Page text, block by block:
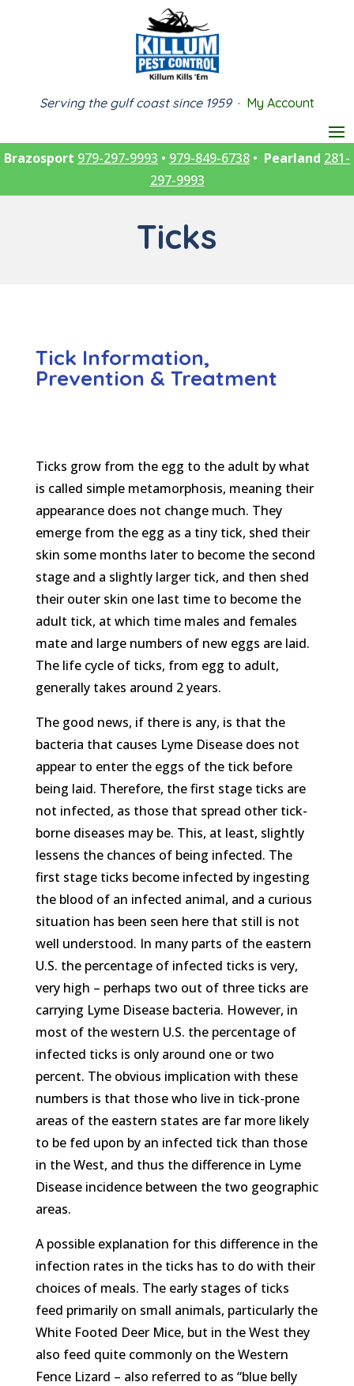
Serving the gulf coast since 1959· My Account
Brazosport 979-297-9993 • 979-849-6738 • Pearland 281-
297-9993
Ticks
Tick Information,
Prevention & Treatment
Ticks grow from the egg to the adult by what
is called simple metamorphosis, meaning their
appearance does not change much. They
emerge from the egg as a tiny tick, shed their
skin some months later to become the second
stage and a slightly larger tick, and then shed
their outer skin one last time to become the
adult tick, at which time males and females
mate and large numbers of new eggs are laid.
The life cycle of ticks, from egg to adult,
generally takes around 2 years.
The good news, if there is any, is that the
bacteria that causes Lyme Disease does not
appear to enter the eggs of the tick before
being laid. Therefore, the first stage ticks are
not infected, as those that spread other tick-
borne diseases may be. This, at least, slightly
lessens the chances of being infected. The
first stage ticks become infected by ingesting
the blood of an infected animal, and a curious
situation has been seen here that still is not
well understood. In many parts of the eastern
U.S. the percentage of infected ticks is very,
very high – perhaps two out of three ticks are
carrying Lyme Disease bacteria. However, in
most of the western U.S. the percentage of
infected ticks is only around one or two
percent. The obvious implication with these
numbers is that those who live in tick-prone
areas of the eastern states are far more likely
to be fed upon by an infected tick than those
in the West, and thus the difference in Lyme
Disease incidence between the two geographic
areas.
A possible explanation for this difference in the
infection rates in the ticks has to do with their
choices of meals. The early stages of ticks
feed primarily on small animals, particularly the
White Footed Deer Mice, but in the West they
also feed quite commonly on the Western
Fence Lizard – also referred to as “blue belly